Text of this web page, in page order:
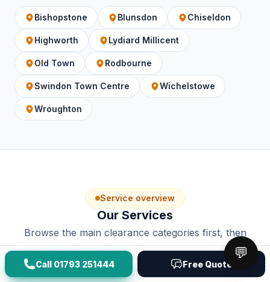
Bishopstone Blunsdon Chiseldon
Highworth Lydiard Millicent
Old Town Rodbourne
Swindon Town Centre Wichelstowe
Wroughton
Service overview
Our Services
Browse the main clearance categories first, then
drill into the exact service page that best matches
the job.
Call 01793 251444 Free Quote
💬